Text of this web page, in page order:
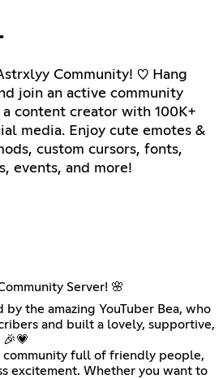
Community! ♡ Hang
join an active community
content creator with 100K+
media. Enjoy cute emotes &
custom cursors, fonts,
events, and more!
Server! 🌸
by the amazing YouTuber Bea, who
and built a lovely, supportive,
community full of friendly people,
excitement. Whether you want to